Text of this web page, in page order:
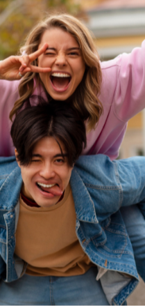
feel overwhelmed by
gentle yet effective
craving personal
want a digital guide that
experience of being a woman
Your Journey Today
tired of setting goals
She Sets the Paceis
uplifting framework
goals and beautiful
now
and begin
and brightest vision.
& Delivery